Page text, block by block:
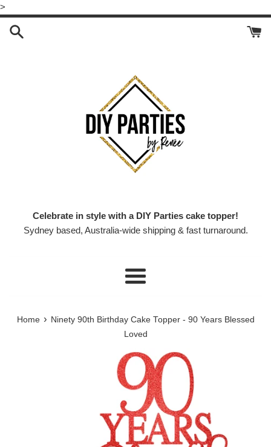
>
to
content
Celebrate in style with a DIY Parties cake topper!
Sydney based, Australia-wide shipping & fast turnaround.
Menu
Home › Ninety 90th Birthday Cake Topper - 90 Years Blessed
Loved